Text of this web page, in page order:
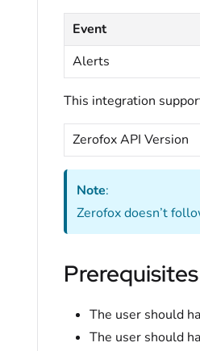
Event
Alerts
This integration
Zerofox API Version
Note:
Zerofox doesn’t
Prerequisites
The user should
The user should